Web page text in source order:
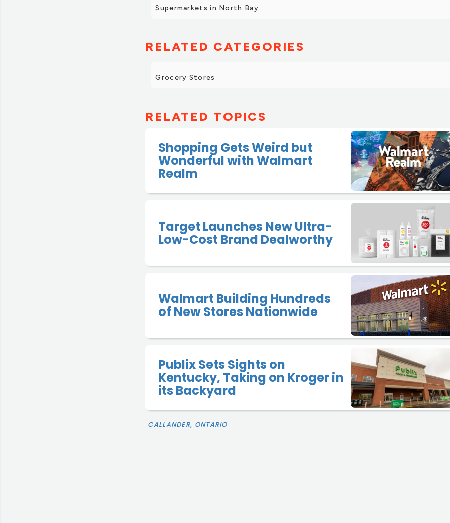
Supermarkets in North Bay
RELATED CATEGORIES
Grocery Stores
RELATED TOPICS
Shopping Gets Weird but
Wonderful with Walmart
Realm
Target Launches New Ultra-
Low-Cost Brand Dealworthy
Walmart Building Hundreds
of New Stores Nationwide
Publix Sets Sights on
Kentucky, Taking on Kroger in
its Backyard
CALLANDER, ONTARIO